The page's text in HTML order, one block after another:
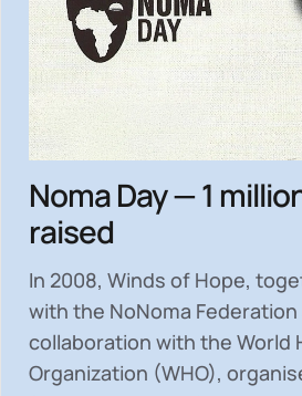
Noma Day — 1
raised
In 2008, Winds of Hope,
with the NoNoma Federation
collaboration with the World
Organization (WHO),